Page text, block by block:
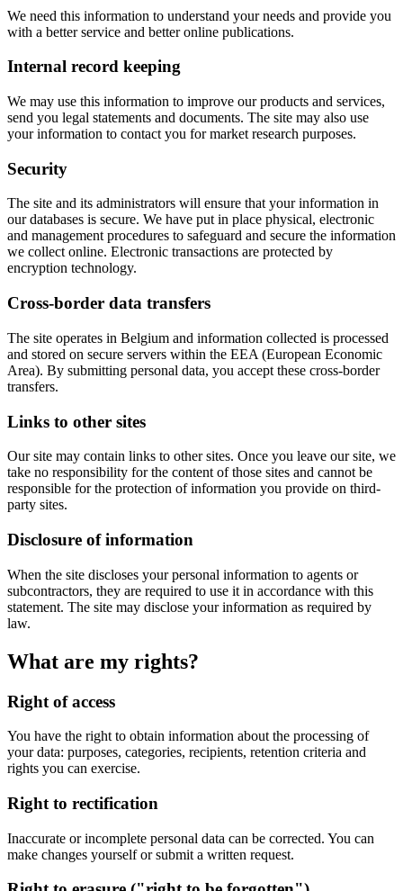
We need this information to understand your needs and provide you
with a better service and better online publications.
Internal record keeping
We may use this information to improve our products and services,
send you legal statements and documents. The site may also use
your information to contact you for market research purposes.
Security
The site and its administrators will ensure that your information in
our databases is secure. We have put in place physical, electronic
and management procedures to safeguard and secure the information
we collect online. Electronic transactions are protected by
encryption technology.
Cross-border data transfers
The site operates in Belgium and information collected is processed
and stored on secure servers within the EEA (European Economic
Area). By submitting personal data, you accept these cross-border
transfers.
Links to other sites
Our site may contain links to other sites. Once you leave our site, we
take no responsibility for the content of those sites and cannot be
responsible for the protection of information you provide on third-
party sites.
Disclosure of information
When the site discloses your personal information to agents or
subcontractors, they are required to use it in accordance with this
statement. The site may disclose your information as required by
law.
What are my rights?
Right of access
You have the right to obtain information about the processing of
your data: purposes, categories, recipients, retention criteria and
rights you can exercise.
Right to rectification
Inaccurate or incomplete personal data can be corrected. You can
make changes yourself or submit a written request.